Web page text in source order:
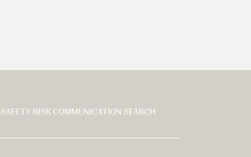
SAFETY RISK COMMUNICATION SEARCH